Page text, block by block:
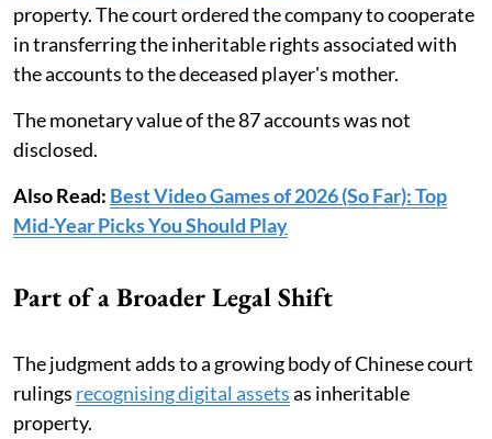
property. The court ordered the company to cooperate
in transferring the inheritable rights associated with
the accounts to the deceased player's mother.
The monetary value of the 87 accounts was not
disclosed.
Also Read: Best Video Games of 2026 (So Far): Top
Mid-Year Picks You Should Play
Part of a Broader Legal Shift
The judgment adds to a growing body of Chinese court
rulings recognising digital assetsas inheritable
property.